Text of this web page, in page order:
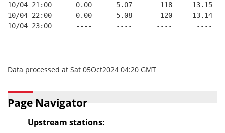
10/04 21:00      0.00      5.07       118     13.15
10/04 22:00      0.00      5.08       120     13.14
10/04 23:00      ----      ----      ----      ----
Data processed at Sat 05Oct2024 04:20 GMT
Page Navigator
Upstream stations: